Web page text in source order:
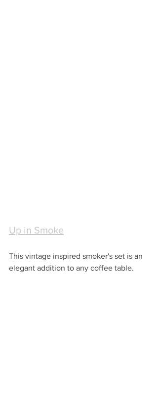
Up in Smoke
This vintage inspired smoker's set is an
elegant addition to any coffee table.